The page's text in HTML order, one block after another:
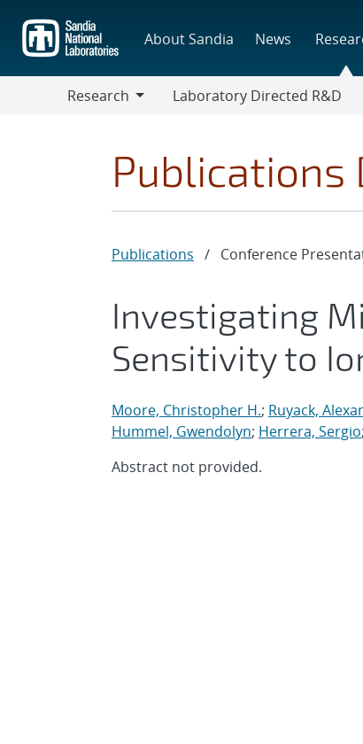
main
content
About Sandia News
Research
Laboratory Directed R&D
Publications
Publications / Conference
Investigating
Sensitivity to
Moore, Christopher H.; Ruyack,
Hummel, Gwendolyn; Herrera, Sergio;
Abstract not provided.